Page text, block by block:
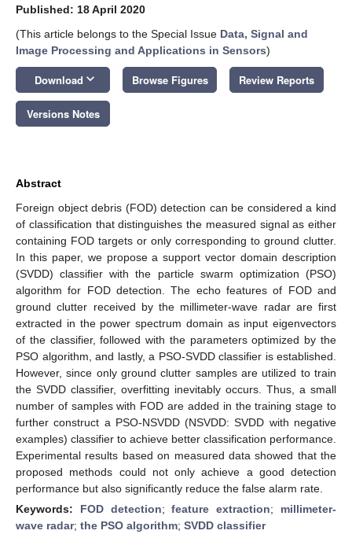
Published: 18 April 2020
(This article belongs to the Special Issue Data, Signal and
Image Processing and Applications in Sensors)
Download keyboard_arrow_down Browse Figures Review Reports
Versions Notes
Abstract
Foreign object debris (FOD) detection can be considered a kind
of classification that distinguishes the measured signal as either
containing FOD targets or only corresponding to ground clutter.
In this paper, we propose a support vector domain description
(SVDD) classifier with the particle swarm optimization (PSO)
algorithm for FOD detection. The echo features of FOD and
ground clutter received by the millimeter-wave radar are first
extracted in the power spectrum domain as input eigenvectors
of the classifier, followed with the parameters optimized by the
PSO algorithm, and lastly, a PSO-SVDD classifier is established.
However, since only ground clutter samples are utilized to train
the SVDD classifier, overfitting inevitably occurs. Thus, a small
number of samples with FOD are added in the training stage to
further construct a PSO-NSVDD (NSVDD: SVDD with negative
examples) classifier to achieve better classification performance.
Experimental results based on measured data showed that the
proposed methods could not only achieve a good detection
performance but also significantly reduce the false alarm rate.
Keywords: FOD detection;feature extraction; millimeter-
wave radar; the PSO algorithm; SVDD classifier